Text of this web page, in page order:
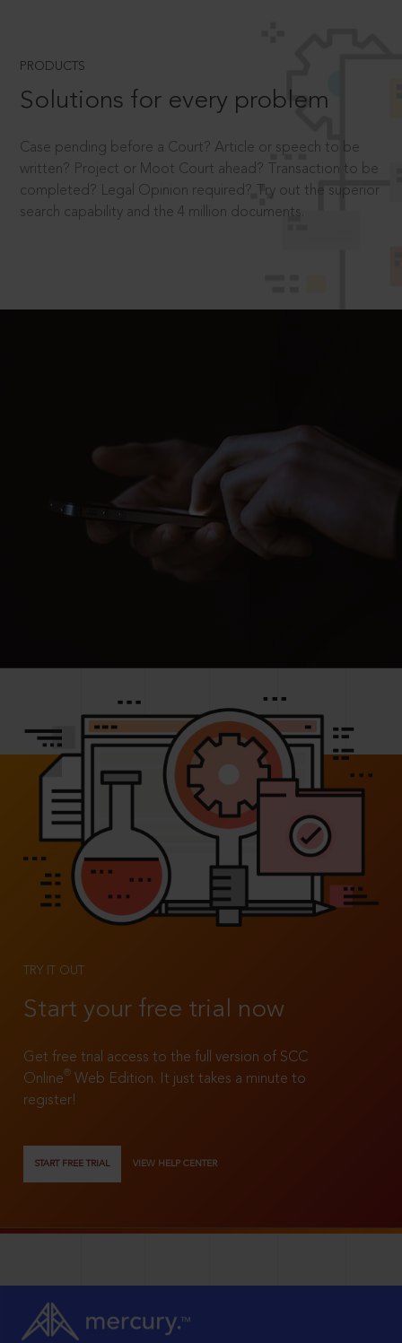
PRODUCTS
Solutions for every problem
Case pending before a Court? Article or speech to be
written? Project or Moot Court ahead? Transaction to be
completed? Legal Opinion required? Try out the superior
search capability and the 4 million documents.
TRY IT OUT
Start your free trial now
Get free trial access to the full version of SCC
Online®
Web Edition. It just takes a minute to
register!
START FREE TRIAL VIEW HELP CENTER